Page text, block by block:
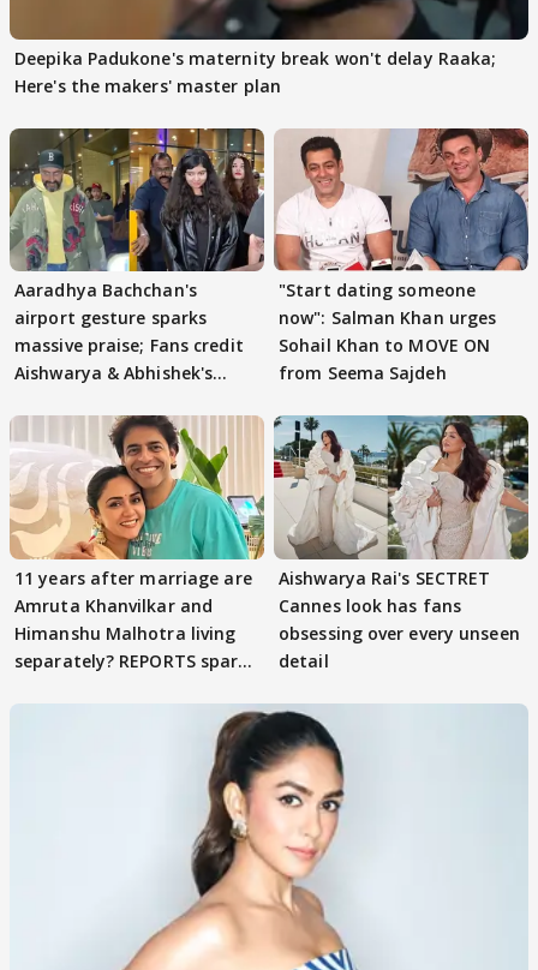
Deepika Padukone's maternity break won't delay Raaka;
Here's the makers' master plan
Aaradhya Bachchan's
airport gesture sparks
massive praise; Fans credit
Aishwarya & Abhishek's
"Start dating someone
now": Salman Khan urges
Sohail Khan to MOVE ON
from Seema Sajdeh
11 years after marriage are
Amruta Khanvilkar and
Himanshu Malhotra living
separately? REPORTS spark
Aishwarya Rai's SECTRET
Cannes look has fans
obsessing over every unseen
detail